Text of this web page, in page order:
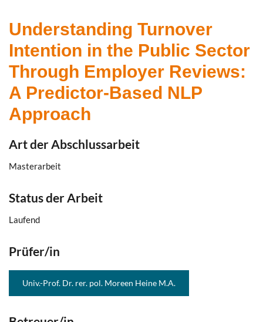
Understanding Turnover
Intention in the Public Sector
Through Employer Reviews:
A Predictor-Based NLP
Approach
Art der Abschlussarbeit
Masterarbeit
Status der Arbeit
Laufend
Prüfer/in
Univ.-Prof. Dr. rer. pol. Moreen Heine M.A.